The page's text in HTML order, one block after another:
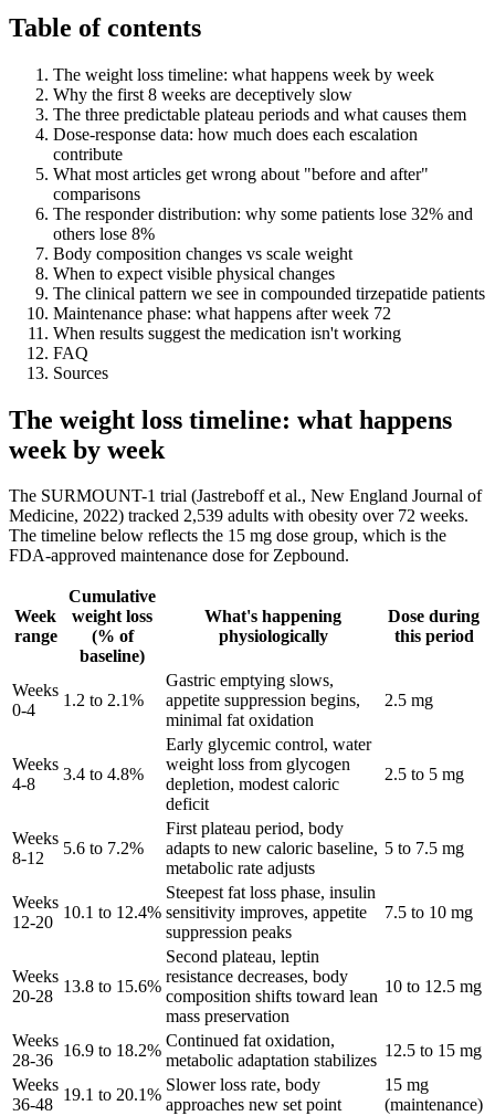
Table of contents
The weight loss timeline: what happens week by week
Why the first 8 weeks are deceptively slow
The three predictable plateau periods and what causes them
Dose-response data: how much does each escalation
contribute
What most articles get wrong about "before and after"
comparisons
The responder distribution: why some patients lose 32% and
others lose 8%
Body composition changes vs scale weight
When to expect visible physical changes
The clinical pattern we see in compounded tirzepatide patients
Maintenance phase: what happens after week 72
When results suggest the medication isn't working
FAQ
Sources
The weight loss timeline: what happens
week by week
The SURMOUNT-1 trial (Jastreboff et al., New England Journal of
Medicine, 2022) tracked 2,539 adults with obesity over 72 weeks.
The timeline below reflects the 15 mg dose group, which is the
FDA-approved maintenance dose for Zepbound.
Week
range
Cumulative
weight loss
(% of
baseline)
What's happening
physiologically
Dose during
this period
Weeks
0-4
1.2 to 2.1%
Gastric emptying slows,
appetite suppression begins,
minimal fat oxidation
2.5 mg
Weeks
4-8
3.4 to 4.8%
Early glycemic control, water
weight loss from glycogen
depletion, modest caloric
deficit
2.5 to 5 mg
Weeks
8-12
5.6 to 7.2%
First plateau period, body
adapts to new caloric baseline,
metabolic rate adjusts
5 to 7.5 mg
Weeks
12-20
10.1 to 12.4%
Steepest fat loss phase, insulin
sensitivity improves, appetite
suppression peaks
7.5 to 10 mg
Weeks
20-28
13.8 to 15.6%
Second plateau, leptin
resistance decreases, body
composition shifts toward lean
mass preservation
10 to 12.5 mg
Weeks
28-36
16.9 to 18.2%
Continued fat oxidation,
metabolic adaptation stabilizes
12.5 to 15 mg
Weeks
36-48
19.1 to 20.1%
Slower loss rate, body
approaches new set point
15 mg
(maintenance)